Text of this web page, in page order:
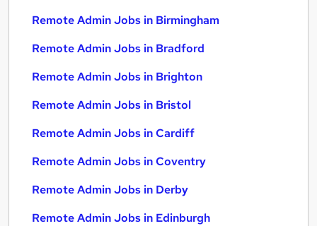
Remote Admin Jobs in Birmingham
Remote Admin Jobs in Bradford
Remote Admin Jobs in Brighton
Remote Admin Jobs in Bristol
Remote Admin Jobs in Cardiff
Remote Admin Jobs in Coventry
Remote Admin Jobs in Derby
Remote Admin Jobs in Edinburgh